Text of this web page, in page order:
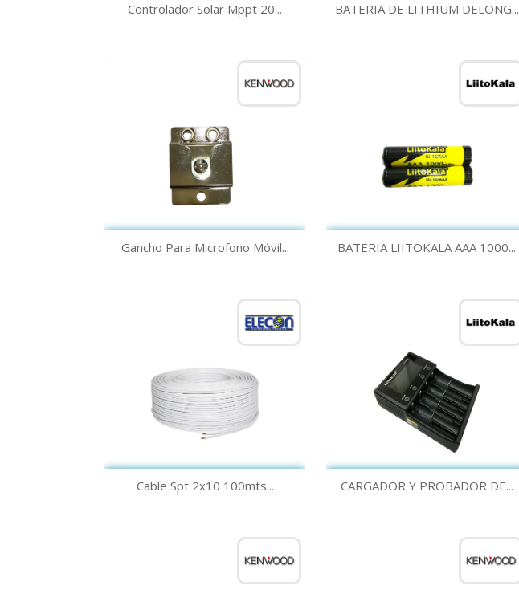
Quick view
Controlador Solar Mppt 20... Quick view
BATERIA DE LITHIUM DELONG...
Quick view
Gancho Para Microfono Móvil... Quick view
BATERIA LIITOKALA AAA 1000...
Quick view
Cable Spt 2x10 100mts... Quick view
CARGADOR Y PROBADOR DE...